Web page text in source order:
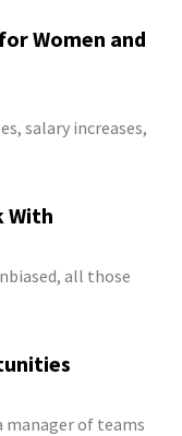
Women and
salary increases,
With
all those
manager of teams